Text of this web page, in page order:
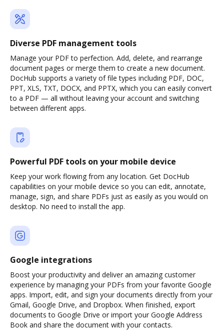
Diverse PDF management tools
Manage your PDF to perfection. Add, delete, and rearrange
document pages or merge them to create a new document.
DocHub supports a variety of file types including PDF, DOC,
PPT, XLS, TXT, DOCX, and PPTX, which you can easily convert
to a PDF — all without leaving your account and switching
between different apps.
Powerful PDF tools on your mobile device
Keep your work flowing from any location. Get DocHub
capabilities on your mobile device so you can edit, annotate,
manage, sign, and share PDFs just as easily as you would on
desktop. No need to install the app.
Google integrations
Boost your productivity and deliver an amazing customer
experience by managing your PDFs from your favorite Google
apps. Import, edit, and sign your documents directly from your
Gmail, Google Drive, and Dropbox. When finished, export
documents to Google Drive or import your Google Address
Book and share the document with your contacts.